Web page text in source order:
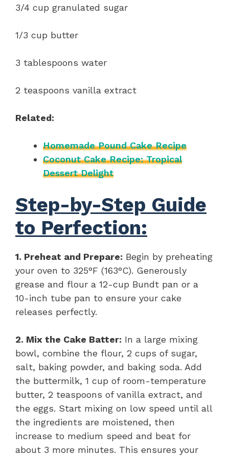
3/4 cup granulated sugar
1/3 cup butter
3 tablespoons water
2 teaspoons vanilla extract
Related:
Homemade Pound Cake Recipe
Coconut Cake Recipe: Tropical
Dessert Delight
Step-by-Step Guide
to Perfection:
1. Preheat and Prepare: Begin by preheating
your oven to 325°F (163°C). Generously
grease and flour a 12-cup Bundt pan or a
10-inch tube pan to ensure your cake
releases perfectly.
2. Mix the Cake Batter: In a large mixing
bowl, combine the flour, 2 cups of sugar,
salt, baking powder, and baking soda. Add
the buttermilk, 1 cup of room-temperature
butter, 2 teaspoons of vanilla extract, and
the eggs. Start mixing on low speed until all
the ingredients are moistened, then
increase to medium speed and beat for
about 3 more minutes. This ensures your